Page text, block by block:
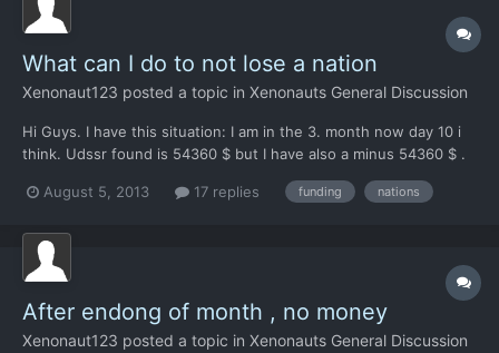
What can I do to not lose a nation
Xenonaut123 posted a topic in Xenonauts General Discussion
Hi Guys. I have this situation: I am in the 3. month now day 10 i
think. Udssr found is 54360 $ but I have also a minus 54360 $ .
question is, if I will catch some ufos in the next 20 days, do I will
August 5, 2013 17 replies funding nations
After endong of month , no money
Xenonaut123 posted a topic in Xenonauts General Discussion